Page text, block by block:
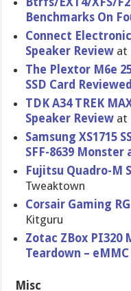
Benchmarks On
Connect
Speaker Review at
The Plextor M6e
SSD Card Reviewed
TDK A34 TREK
Speaker Review at
Samsung XS1715
SFF-8639 Monster
Fujitsu Quadro-M
Tweaktown
Corsair Gaming
Kitguru
Zotac ZBox PI320
Teardown –
Misc